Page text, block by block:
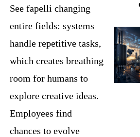
See fapelli changing
entire fields: systems
handle repetitive tasks,
which creates breathing
room for humans to
explore creative ideas.
Employees find
chances to evolve